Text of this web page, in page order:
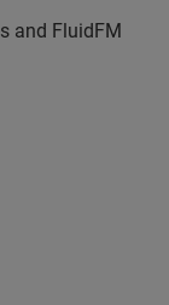
and FluidFM